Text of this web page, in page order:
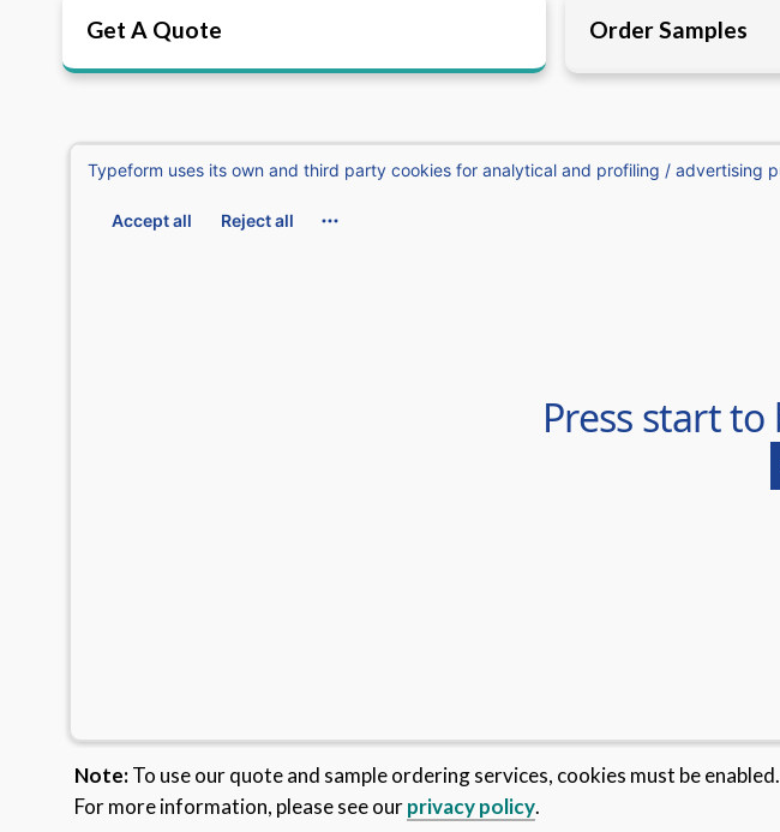
Get A Quote Order Samples
Note:To use our quote and sample ordering services, cookies must be enabled.
For more information, please see ourprivacy policy.